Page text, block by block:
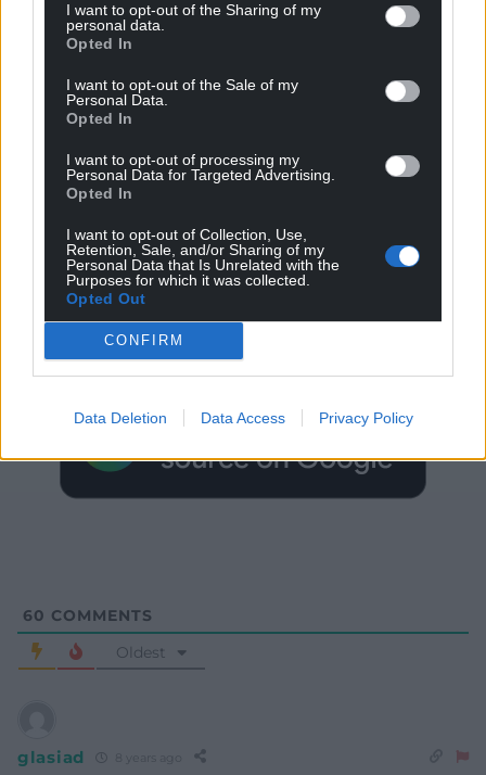
I want to opt-out of the Sharing of my
personal data.
Opted In
I want to opt-out of the Sale of my
Personal Data.
Opted In
I want to opt-out of processing my
Personal Data for Targeted Advertising.
Opted In
I want to opt-out of Collection, Use,
Retention, Sale, and/or Sharing of my
Personal Data that Is Unrelated with the
Purposes for which it was collected.
Opted Out
CONFIRM
Data Deletion Data Access Privacy Policy
Get more trusted Welsh news
Choose Nation.Cymru as a preferred source in
Google News to see more of our journalism.
60 COMMENTS
Oldest
glasiad